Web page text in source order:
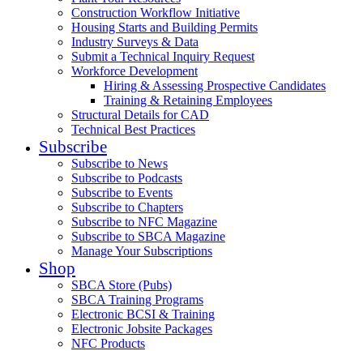
Construction Workflow Initiative
Housing Starts and Building Permits
Industry Surveys & Data
Submit a Technical Inquiry Request
Workforce Development
Hiring & Assessing Prospective Candidates
Training & Retaining Employees
Structural Details for CAD
Technical Best Practices
Subscribe
Subscribe to News
Subscribe to Podcasts
Subscribe to Events
Subscribe to Chapters
Subscribe to NFC Magazine
Subscribe to SBCA Magazine
Manage Your Subscriptions
Shop
SBCA Store (Pubs)
SBCA Training Programs
Electronic BCSI & Training
Electronic Jobsite Packages
NFC Products